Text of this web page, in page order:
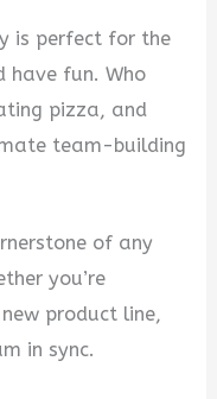
is perfect for the
have fun. Who
pizza, and
team-building
of any
you’re
product line,
in sync.